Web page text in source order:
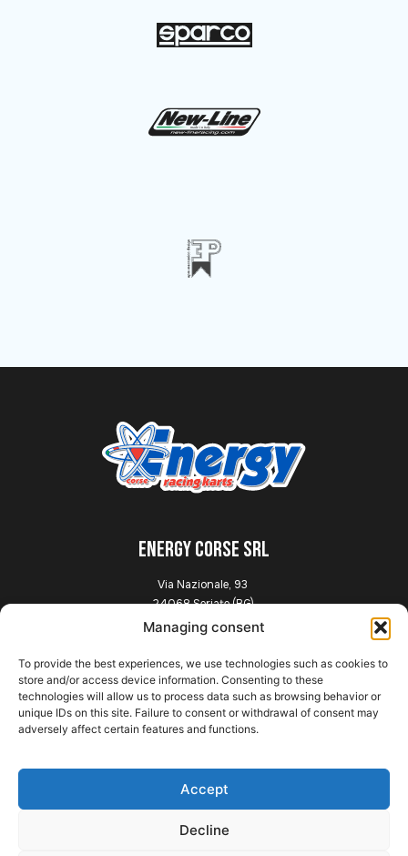
Managing consent
To provide the best experiences, we use technologies such as cookies to
store and/or access device information. Consenting to these
technologies will allow us to process data such as browsing behavior or
unique IDs on this site. Failure to consent or withdrawal of consent may
adversely affect certain features and functions.
Accept
Decline
ENERGY CORSE SRL
Via Nazionale, 93
24068 Seriate (BG)
Italia
Explore
Home
Presentation
News
Gallery
Contact